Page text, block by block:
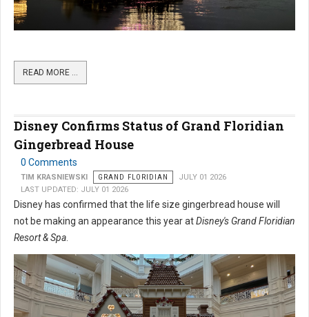
READ MORE …
Disney Confirms Status of Grand Floridian
Gingerbread House
0 Comments
TIM KRASNIEWSKI GRAND FLORIDIAN
JULY 01 2026
LAST UPDATED: JULY 01 2026
Disney has confirmed that the life size gingerbread house will
not be making an appearance this year atDisney's Grand Floridian
Resort & Spa.